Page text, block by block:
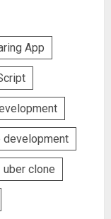
App
development
uber clone